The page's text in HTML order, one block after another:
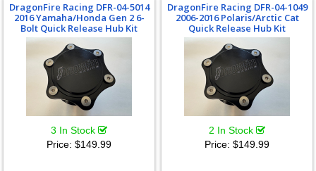
DragonFire Racing DFR-04-5014
2016 Yamaha/Honda Gen 2 6-
Bolt Quick Release Hub Kit
3 In Stock
Price: $149.99
DragonFire Racing DFR-04-1049
2006-2016 Polaris/Arctic Cat
Quick Release Hub Kit
2 In Stock
Price: $149.99